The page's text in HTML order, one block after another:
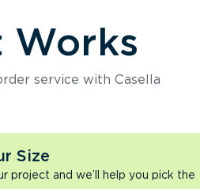
Works
service with Casella
Size
project and we’ll help you pick the